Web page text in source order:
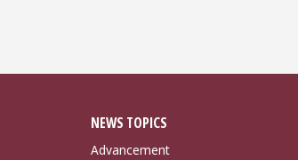
NEWS TOPICS
Advancement